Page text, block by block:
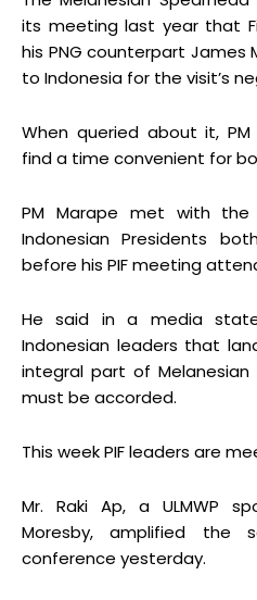
its meeting last year that
his PNG counterpart James
to Indonesia for the visit’s
When queried about it,
find a time convenient for
PM Marape met with the
Indonesian Presidents
before his PIF meeting
He said in a media
Indonesian leaders that
integral part of
must be accorded.
This week PIF leaders are
Mr. Raki Ap, a ULMWP
Moresby, amplified
conference yesterday.